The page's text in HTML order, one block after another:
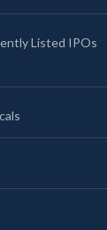
Listed IPOs